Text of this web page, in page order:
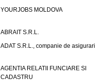
YOURJOBS MOLDOVA
ABRAIT S.R.L.
ADAT S.R.L., companie de asigurari
AGENTIA RELATII FUNCIARE SI
CADASTRU